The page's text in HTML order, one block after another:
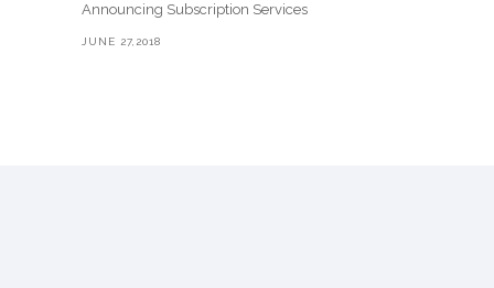
Announcing Subscription Services
JUNE 27,2018